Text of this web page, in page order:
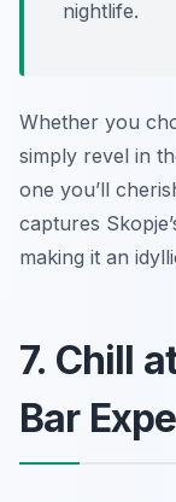
nightlife.
Whether you
simply revel in
one you’ll
captures
making it an
7. Chill
Bar